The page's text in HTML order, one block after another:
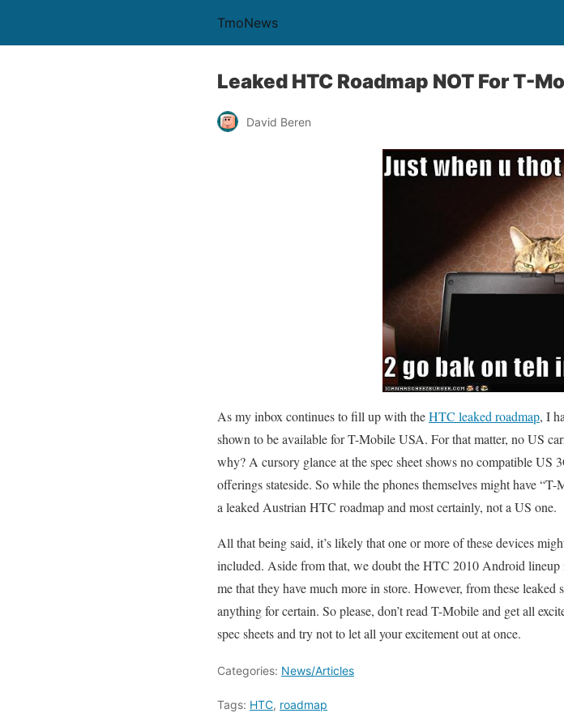
TmoNews
Leaked HTC Roadmap NOT For T-
David Beren
As my inbox continues to fill up with theHTC leaked roadmap, I
shown to be available for T-Mobile USA. For that matter, no US
why? A cursory glance at the spec sheet shows no compatible
offerings stateside. So while the phones themselves might have
a leaked Austrian HTC roadmap and most certainly, not a US one.
All that being said, it’s likely that one or more of these devices
included. Aside from that, we doubt the HTC 2010 Android
me that they have much more in store. However, from these
anything for certain. So please, don’t read T-Mobile and get all
spec sheets and try not to let all your excitement out at once.
Categories: News/Articles
Tags: HTC, roadmap